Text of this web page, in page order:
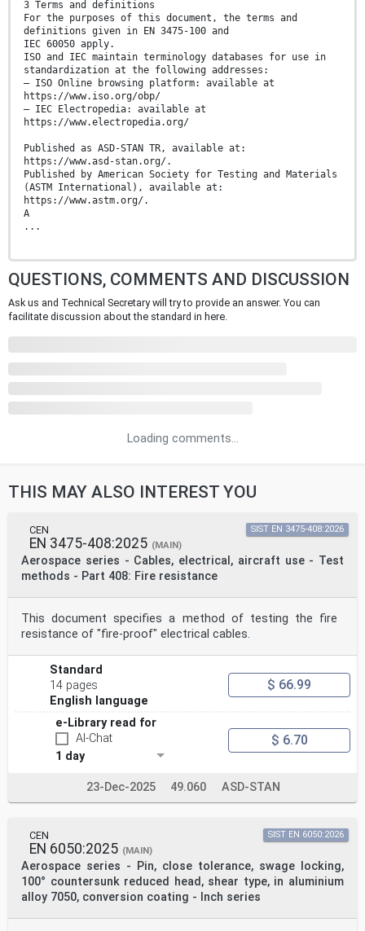
3 Terms and definitions
For the purposes of this document, the terms and
definitions given in EN 3475-100 and
IEC 60050 apply.
ISO and IEC maintain terminology databases for use in
standardization at the following addresses:
— ISO Online browsing platform: available at
https://www.iso.org/obp/
— IEC Electropedia: available at
https://www.electropedia.org/
Published as ASD-STAN TR, available at:
https://www.asd-stan.org/.
Published by American Society for Testing and Materials
(ASTM International), available at:
https://www.astm.org/.
A
...
QUESTIONS, COMMENTS AND DISCUSSION
Ask us and Technical Secretary will try to provide an answer. You can
facilitate discussion about the standard in here.
Loading comments...
THIS MAY ALSO INTEREST YOU
CEN
EN 3475-408:2025 (MAIN)
Aerospace series - Cables, electrical, aircraft use - Test
methods - Part 408: Fire resistance
SIST EN 3475-408:2026
This document specifies a method of testing the fire
resistance of "fire-proof" electrical cables.
Standard
14 pages
English language
$ 66.99
e-Library read for
AI-Chat
1 day
$ 6.70
23-Dec-2025 49.060 ASD-STAN
CEN
EN 6050:2025 (MAIN)
Aerospace series - Pin, close tolerance, swage locking,
100° countersunk reduced head, shear type, in aluminium
alloy 7050, conversion coating - Inch series
SIST EN 6050:2026